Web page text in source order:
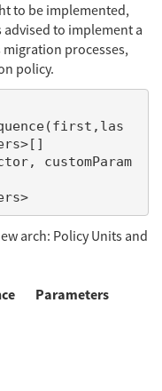
to be implemented,
to implement a
processes,
policy.
   <Balance, customParameters>
arch: Policy Units and
Parameters